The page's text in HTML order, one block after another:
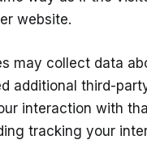
website.
may collect data
additional third-
interaction with
tracking your